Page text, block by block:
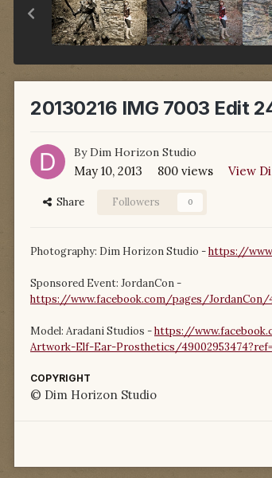
20130216 IMG 7003 Edit
ByDim Horizon Studio
May 10, 2013 800 views View
Share Followers 0
Photography: Dim Horizon Studio -https://
Sponsored Event: JordanCon -
https://www.facebook.com/pages/JordanCon/
Model: Aradani Studios -https://
Artwork-Elf-Ear-Prosthetics/
COPYRIGHT
© Dim Horizon Studio